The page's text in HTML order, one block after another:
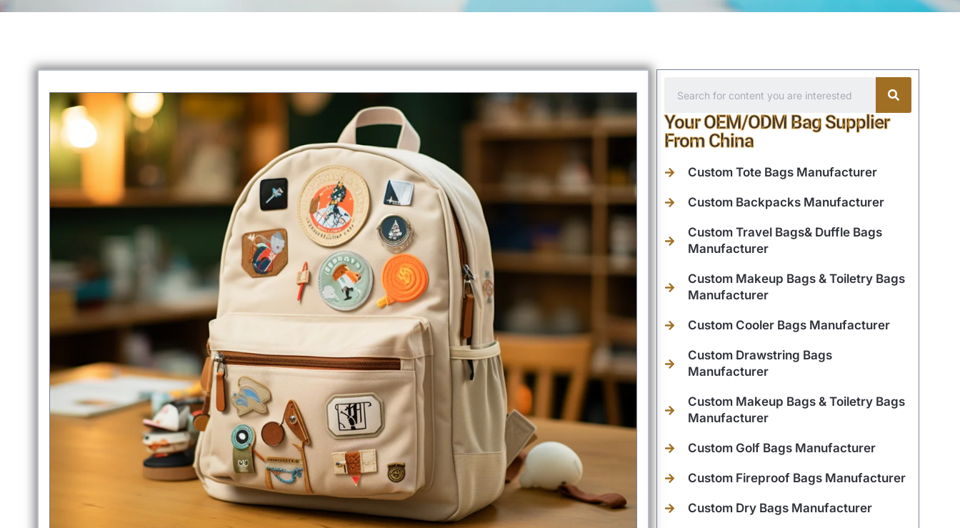
Your OEM/ODM Bag Supplier
From China
Custom Tote Bags Manufacturer
Custom Backpacks Manufacturer
Custom Travel Bags& Duffle Bags
Manufacturer
Custom Makeup Bags & Toiletry Bags
Manufacturer
Custom Cooler Bags Manufacturer
Custom Drawstring Bags
Manufacturer
Custom Makeup Bags & Toiletry Bags
Manufacturer
Custom Golf Bags Manufacturer
Custom Fireproof Bags Manufacturer
Custom Dry Bags Manufacturer